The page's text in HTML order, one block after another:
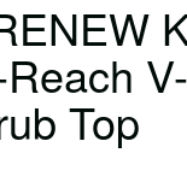
V-
Top